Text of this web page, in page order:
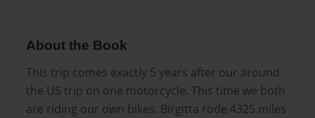
About the Book
This trip comes exactly 5 years after our around
the US trip on one motorcycle. This time we both
are riding our own bikes. Birgitta rode 4325 miles